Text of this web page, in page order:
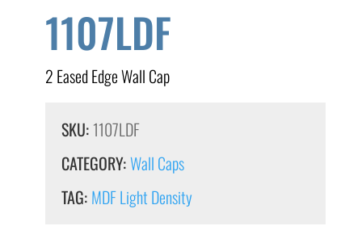
1107LDF
2 Eased Edge Wall Cap
SKU: 1107LDF
CATEGORY:Wall Caps
TAG: MDF Light Density